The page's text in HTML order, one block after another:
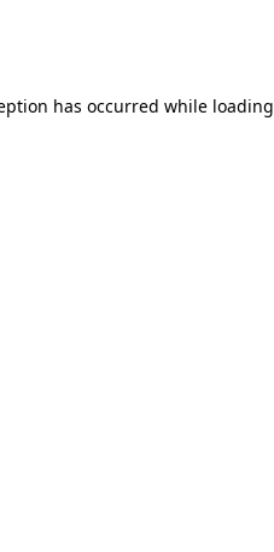
has occurred while loading